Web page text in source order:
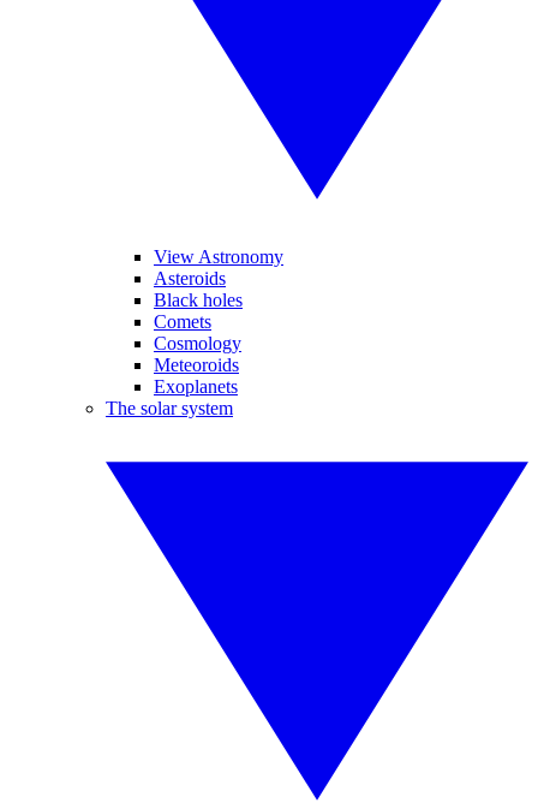
View Astronomy
Asteroids
Black holes
Comets
Cosmology
Meteoroids
Exoplanets
The solar system